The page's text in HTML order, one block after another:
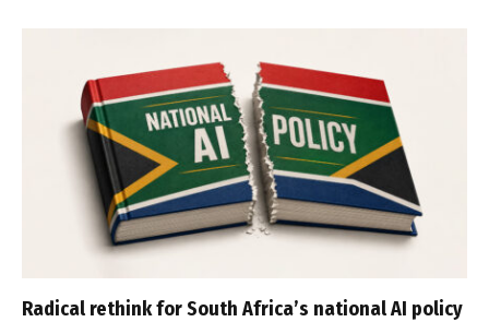
Radical rethink for South Africa’s national AI policy